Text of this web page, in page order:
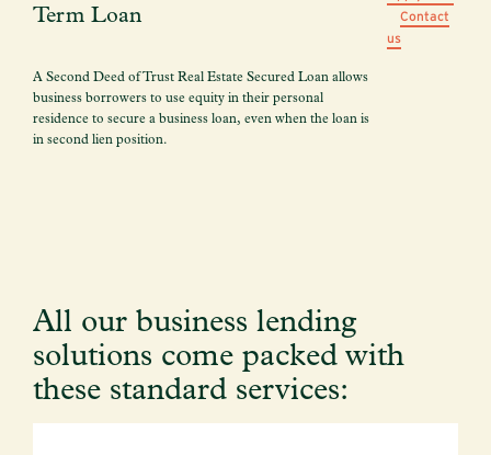
Term Loan
A Second Deed of Trust Real Estate Secured Loan allows
business borrowers to use equity in their personal
residence to secure a business loan, even when the loan is
in second lien position.
Contact
us
All our business lending
solutions come packed with
these standard services: